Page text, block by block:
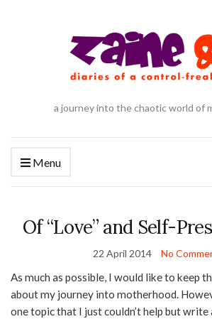
a journey into the chaotic world of
Menu
Of “Love” and Self-
22 April 2014 No
As much as possible, I would like to keep
about my journey into motherhood.
one topic that I just couldn’t help but write